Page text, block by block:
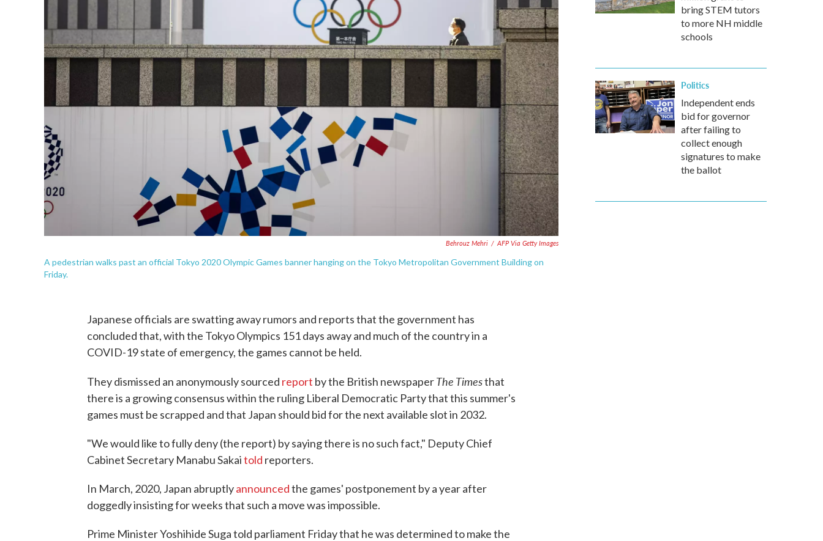
r
I
n
Behrouz Mehri / AFP Via Getty Images
A pedestrian walks past an official Tokyo 2020 Olympic Games banner hanging on the Tokyo Metropolitan Government Building on
Friday.
Japanese officials are swatting away rumors and reports that the government has
concluded that, with the Tokyo Olympics 151 days away and much of the country in a
COVID-19 state of emergency, the games cannot be held.
They dismissed an anonymously sourced report by the British newspaperThe Timesthat
there is a growing consensus within the ruling Liberal Democratic Party that this summer's
games must be scrapped and that Japan should bid for the next available slot in 2032.
"We would like to fully deny (the report) by saying there is no such fact," Deputy Chief
Cabinet Secretary Manabu Sakaitold reporters.
In March, 2020, Japan abruptlyannouncedthe games' postponement by a year after
doggedly insisting for weeks that such a move was impossible.
Prime Minister Yoshihide Suga told parliament Friday that he was determined to make the
bring STEM tutors
to more NH middle
schools
Politics
Independent ends
bid for governor
after failing to
collect enough
signatures to make
the ballot